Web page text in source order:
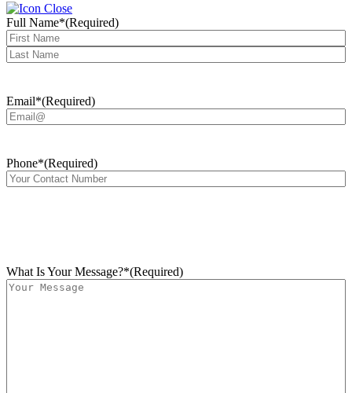
Full Name*(Required)
First
Email*(Required)
Phone*(Required)
What Is Your Message?*(Required)